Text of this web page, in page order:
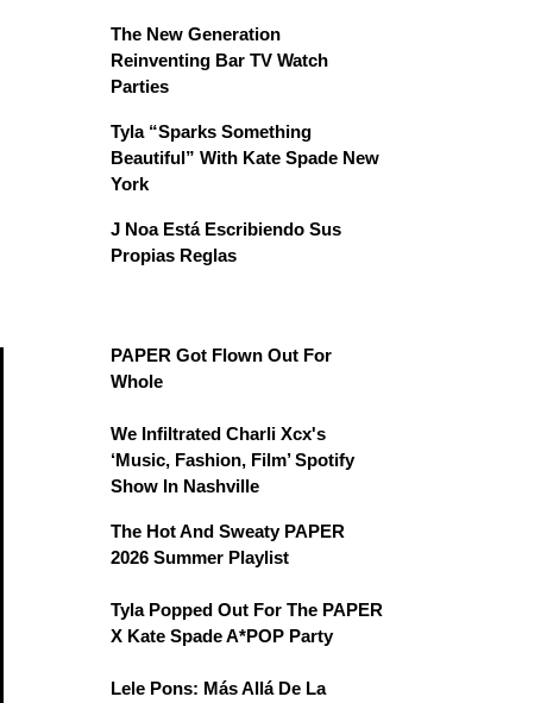
The New Generation
Reinventing Bar TV Watch
Parties
Tyla “Sparks Something
Beautiful” With Kate Spade New
York
J Noa Está Escribiendo Sus
Propias Reglas
PAPER Got Flown Out For
Whole
We Infiltrated Charli Xcx's
‘Music, Fashion, Film’ Spotify
Show In Nashville
The Hot And Sweaty PAPER
2026 Summer Playlist
Tyla Popped Out For The PAPER
X Kate Spade A*POP Party
Lele Pons: Más Allá De La